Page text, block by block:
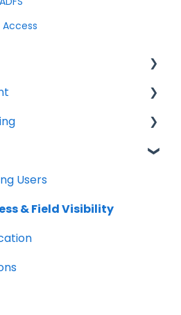
Items
Scanning
Orders
ins
Loans
Users
& Field Visibility